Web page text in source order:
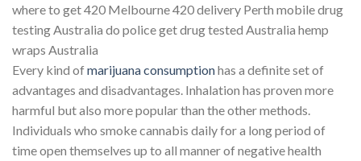
where to get 420 Melbourne 420 delivery Perth mobile drug
testing Australia do police get drug tested Australia hemp
wraps Australia
Every kind ofmarijuana consumptionhas a definite set of
advantages and disadvantages. Inhalation has proven more
harmful but also more popular than the other methods.
Individuals who smoke cannabis daily for a long period of
time open themselves up to all manner of negative health